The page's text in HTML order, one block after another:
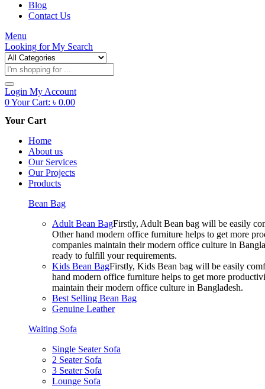
Blog
Contact Us
Menu
Looking forMy Search
Products
search
Login My Account
0Your Cart: ৳ 0.00
Your Cart
Home
About us
Our Services
Our Projects
Products
Bean Bag
Adult Bean BagFirstly, Adult Bean bag will be easily
Other hand modern office furniture helps to get more
companies maintain their modern office culture in
ready to fulfill your requirements.
Kids Bean BagFirstly, Kids Bean bag will be easily
hand modern office furniture helps to get more
maintain their modern office culture in Bangladesh.
Best Selling Bean Bag
Genuine Leather
Waiting Sofa
Single Seater Sofa
2 Seater Sofa
3 Seater Sofa
Lounge Sofa